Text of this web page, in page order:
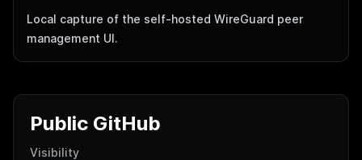
Local capture of the self-hosted WireGuard peer
management UI.
Public GitHub
Visibility